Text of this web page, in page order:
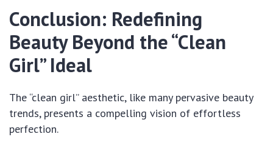
Conclusion: Redefining
Beauty Beyond the “Clean
Girl” Ideal
The “clean girl” aesthetic, like many pervasive beauty
trends, presents a compelling vision of effortless
perfection.